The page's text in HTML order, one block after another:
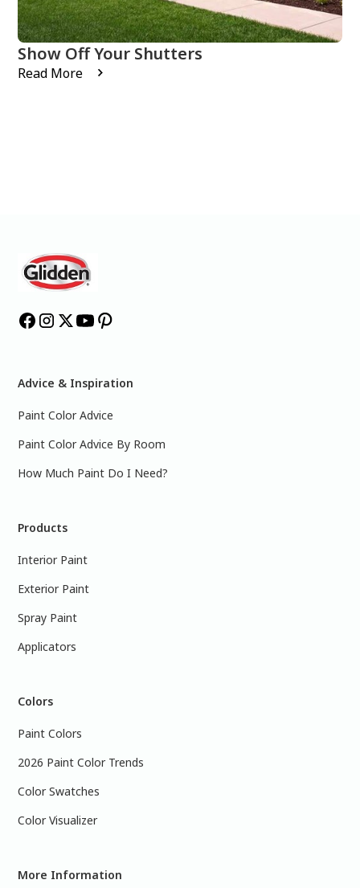
Show Off Your Shutters
Read More
Advice & Inspiration
Paint Color Advice
Paint Color Advice By Room
How Much Paint Do I Need?
Products
Interior Paint
Exterior Paint
Spray Paint
Applicators
Colors
Paint Colors
2026 Paint Color Trends
Color Swatches
Color Visualizer
More Information